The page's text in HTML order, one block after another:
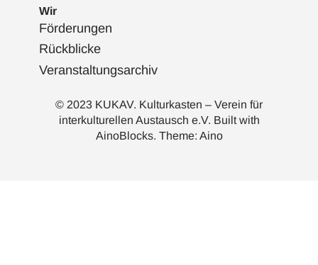
Wir
Förderungen
Rückblicke
Veranstaltungsarchiv
© 2023 KUKAV. Kulturkasten – Verein für
interkulturellen Austausch e.V. Built with
AinoBlocks. Theme: Aino